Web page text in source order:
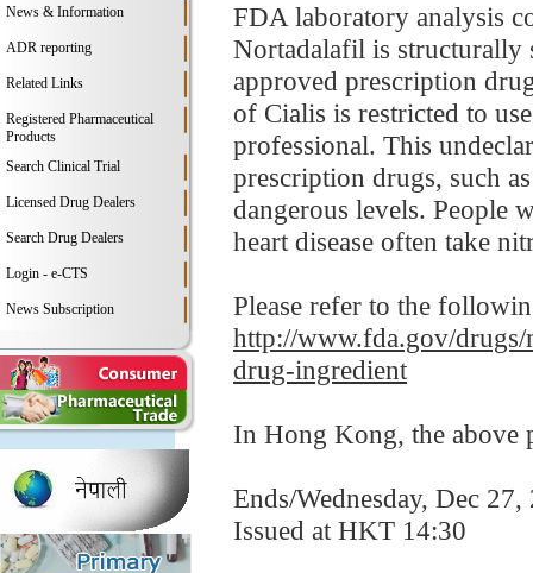
News & Information
ADR reporting
Related Links
Registered Pharmaceutical
Products
Search Clinical Trial
Licensed Drug Dealers
Search Drug Dealers
Login - e-CTS
News Subscription
FDA laboratory analysis
Nortadalafil is structurally
approved prescription
of Cialis is restricted to
professional. This
prescription drugs, such
dangerous levels. People
heart disease often take
Please refer to the
http://www.fda.gov/
drug-ingredient
In Hong Kong, the above
Ends/Wednesday, Dec 27,
Issued at HKT 14:30